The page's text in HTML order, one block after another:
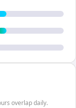
overlap daily.